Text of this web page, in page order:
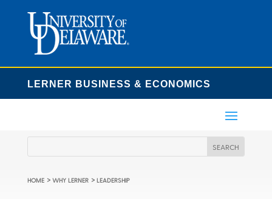
LERNER BUSINESS & ECONOMICS
HOME > WHY LERNER > LEADERSHIP